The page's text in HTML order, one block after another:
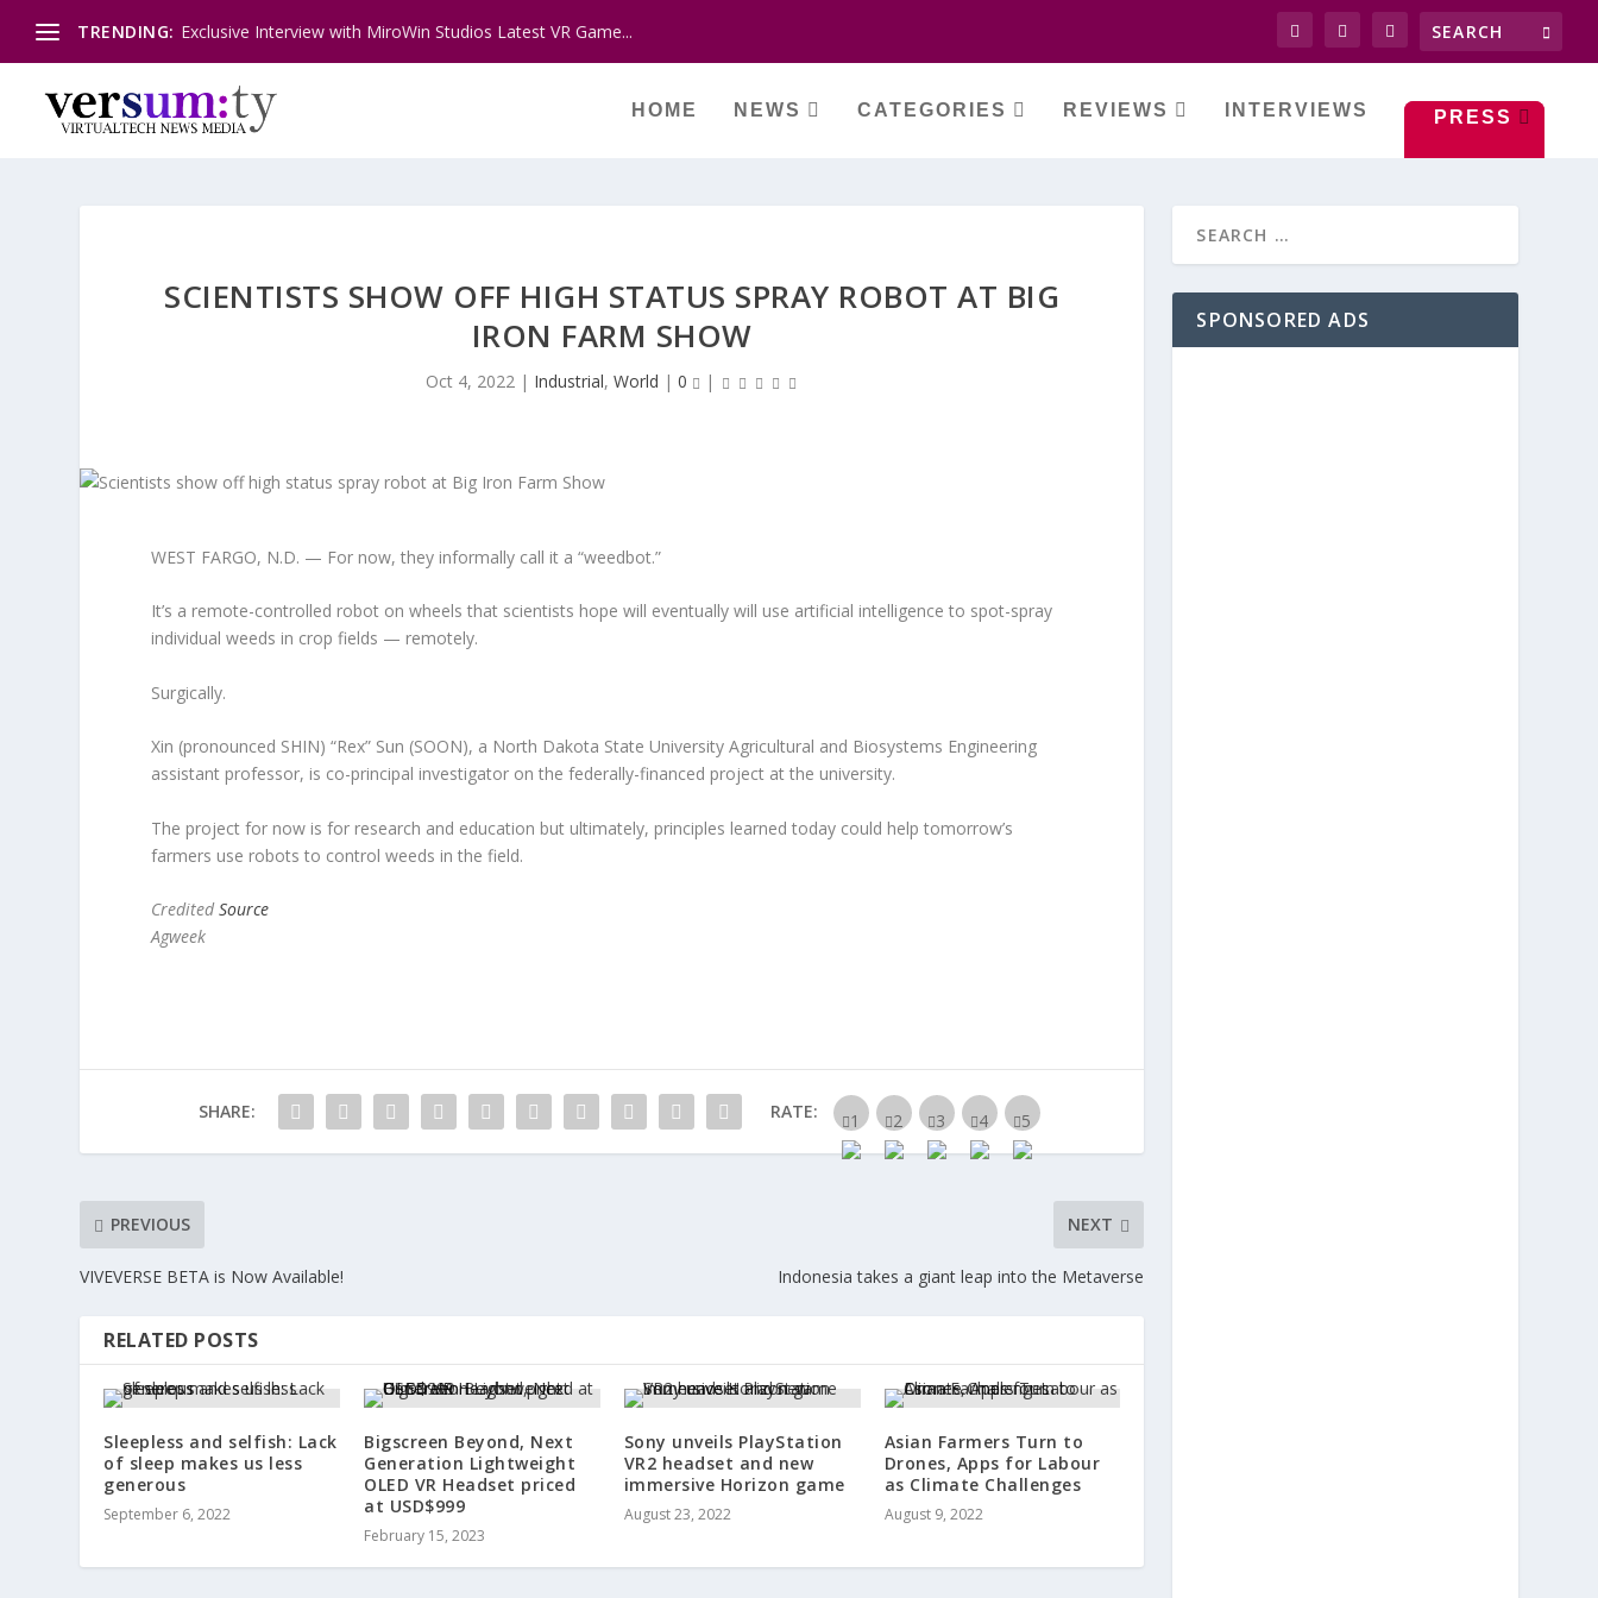
TRENDING: Exclusive Interview with MiroWin Studios Latest VR Game...
HOME NEWS CATEGORIES REVIEWS INTERVIEWS PRESS
SCIENTISTS SHOW OFF HIGH STATUS SPRAY ROBOT AT BIG
IRON FARM SHOW
Oct 4, 2022 | Industrial,World |0 |
WEST FARGO, N.D. — For now, they informally call it a “weedbot.”
It’s a remote-controlled robot on wheels that scientists hope will eventually will use artificial intelligence to spot-spray
individual weeds in crop fields — remotely.
Surgically.
Xin (pronounced SHIN) “Rex” Sun (SOON), a North Dakota State University Agricultural and Biosystems Engineering
assistant professor, is co-principal investigator on the federally-financed project at the university.
The project for now is for research and education but ultimately, principles learned today could help tomorrow’s
farmers use robots to control weeds in the field.
CreditedSource
Agweek
SHARE: RATE:
PREVIOUS
VIVEVERSE BETA is Now Available!
NEXT
Indonesia takes a giant leap into the Metaverse
RELATED POSTS
Sleepless and selfish: Lack
of sleep makes us less
generous
September 6, 2022
Bigscreen Beyond, Next
Generation Lightweight
OLED VR Headset priced
at USD$999
February 15, 2023
Sony unveils PlayStation
VR2 headset and new
immersive Horizon game
August 23, 2022
Asian Farmers Turn to
Drones, Apps for Labour
as Climate Challenges
August 9, 2022
SPONSORED ADS